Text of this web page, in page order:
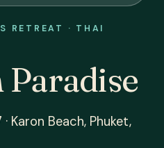
RETREAT · THAI
Paradise
Karon Beach, Phuket,